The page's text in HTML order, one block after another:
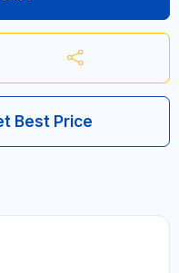
Best Price